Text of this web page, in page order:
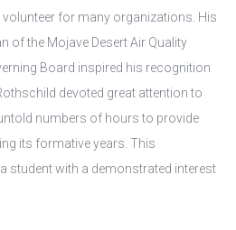
for many organizations. His
of the Mojave Desert Air Quality
Board inspired his recognition
devoted great attention to
numbers of hours to provide
its formative years. This
student with a demonstrated interest